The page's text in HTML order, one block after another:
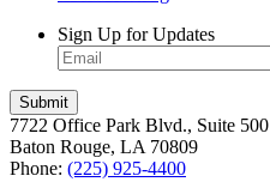
Sign Up for Updates
7722 Office Park Blvd., Suite 500
Baton Rouge, LA 70809
Phone: (225) 925-4400